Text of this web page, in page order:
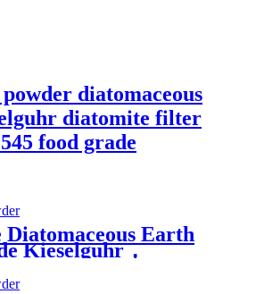
diatomaceous
diatomite filter
food grade
Diatomaceous Earth
Kieselguhr，
Food Grade Powder